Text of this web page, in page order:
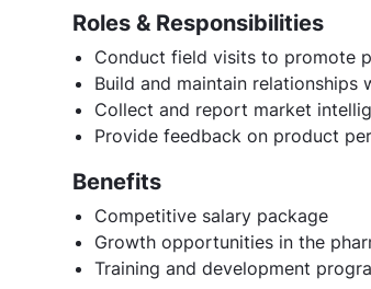
Roles & Responsibilities
Conduct field visits to promote
Build and maintain relationships
Collect and report market
Provide feedback on product
Benefits
Competitive salary package
Growth opportunities in the
Training and development